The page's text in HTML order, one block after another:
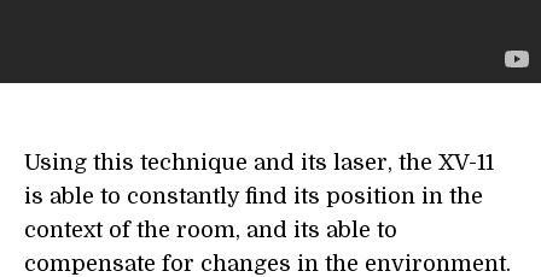
Using this technique and its laser, the XV-11
is able to constantly find its position in the
context of the room, and its able to
compensate for changes in the environment.